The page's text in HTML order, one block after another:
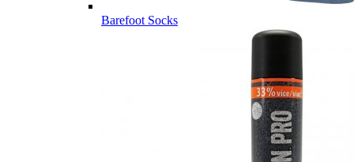
Barefoot Socks